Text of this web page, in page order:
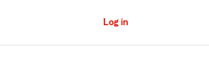
Log in